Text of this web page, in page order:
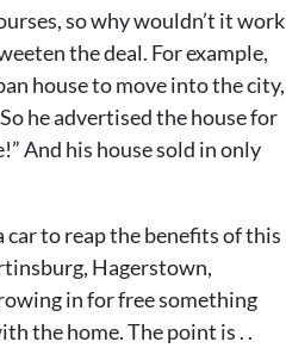
so why wouldn’t it work
the deal. For example,
house to move into the city,
he advertised the house for
And his house sold in only
car to reap the benefits of this
Hagerstown,
in for free something
the home. The point is . .